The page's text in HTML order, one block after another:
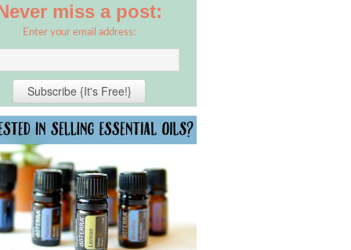
miss a post:
Enter your email address: